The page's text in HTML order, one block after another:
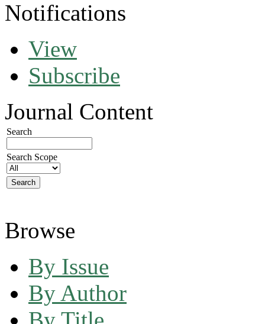
Notifications
View
Subscribe
Journal Content
Search
Search Scope
Browse
By Issue
By Author